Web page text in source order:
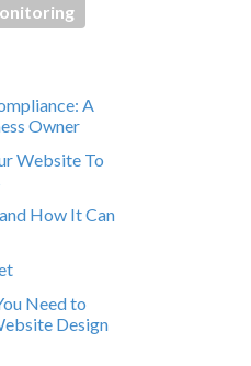
A
Owner
Website To
How It Can
Need to
Design